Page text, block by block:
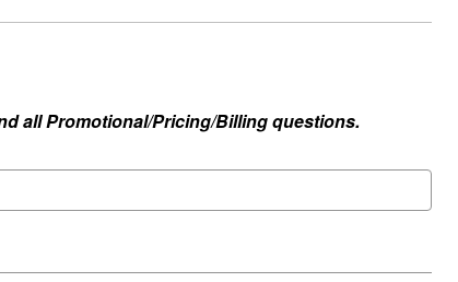
all Promotional/Pricing/Billing questions.